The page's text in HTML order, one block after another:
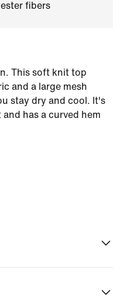
fibers
This soft knit top
and a large mesh
stay dry and cool. It's
has a curved hem